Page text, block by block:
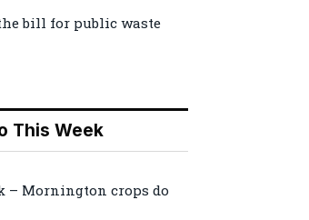
bill for public waste
This Week
– Mornington crops do